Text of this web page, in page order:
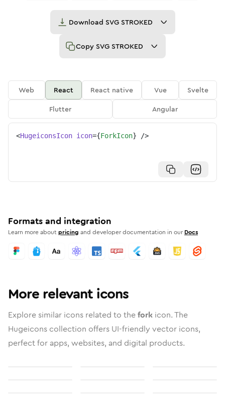
Download SVG STROKED
Copy SVG STROKED
Web React React native Vue
Svelte
Flutter
Angular
<HugeiconsIcon icon={ForkIcon} />
Formats and integration
Learn more aboutpricing and developer documentation in our Docs
More relevant icons
Explore similar icons related to thefork icon. The
Hugeicons collection offers UI-friendly vector icons,
perfect for apps, websites, and digital products.